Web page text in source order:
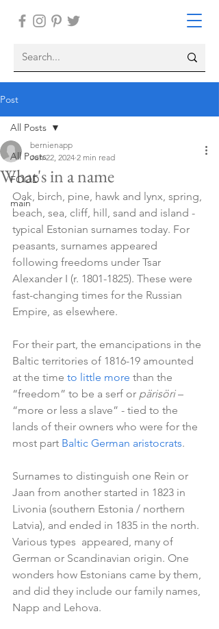
Post
All Posts
FOOD
main
All Posts
What's in a name
bernienapp
Jun 22, 2024 2 min read
Oak, birch, pine, hawk and lynx, spring,
beach, sea, cliff, hill, sand and island -
typical Estonian surnames today. For
peasants, surnames appeared
following freedoms under Tsar
Alexander I (r. 1801-1825). These were
fast-changing times for the Russian
Empire, as elsewhere.
For their part, the emancipations in the
Baltic territories of 1816-19 amounted
at the time to little more than the
“freedom” to be a serf or pärisöri –
“more or less a slave” - tied to the
lands of their owners who were for the
most part Baltic German aristocrats.
Surnames to distinguish one Rein or
Jaan from another started in 1823 in
Livonia (southern Estonia / northern
Latvia), and ended in 1835 in the north.
Various types  appeared, many of
German or Scandinavian origin. One
wonders how Estonians came by them,
and did they include our family names,
Napp and Lehova.